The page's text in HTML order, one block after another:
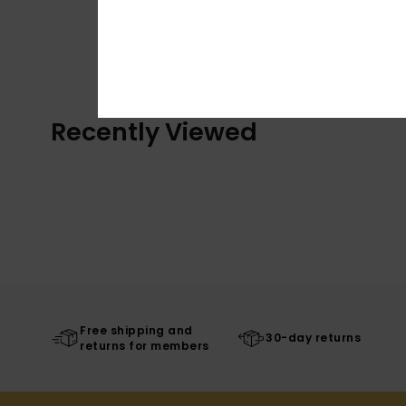
Recently Viewed
Free shipping and
returns for members
30-day returns